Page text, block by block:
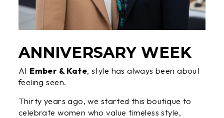
ANNIVERSARY WEEK
At Ember & Kate, style has always been about
feeling seen.
Thirty years ago, we started this boutique to
celebrate women who value timeless style,